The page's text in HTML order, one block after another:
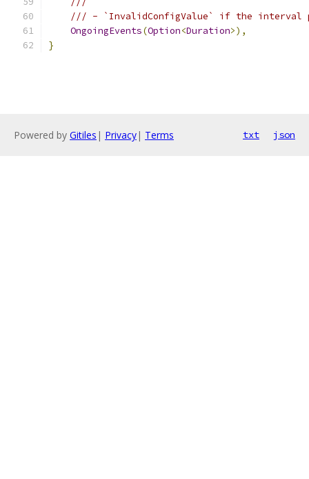
/// - `InvalidConfigValue` if the interval
OngoingEvents(Option<Duration>),
}
Powered by Gitiles | Privacy| Terms txt json